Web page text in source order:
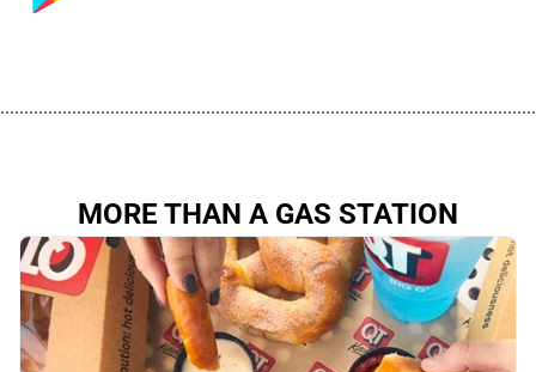
MORE THAN A GAS STATION